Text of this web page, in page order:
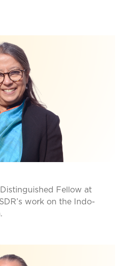
Fellow at
work on the Indo-